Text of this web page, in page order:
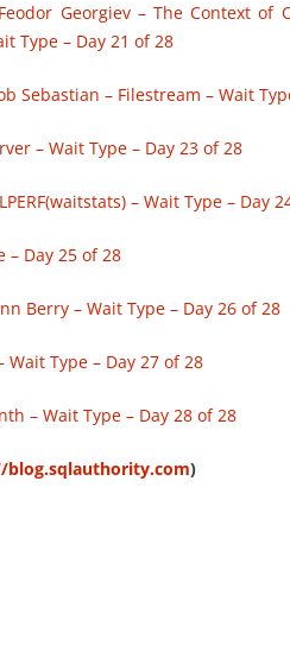
Feodor Georgiev – The Context
Type – Day 21 of 28
Sebastian – Filestream – Wait
– Wait Type – Day 23 of 28
– Wait Type – Day
– Day 25 of 28
Berry – Wait Type – Day 26 of 28
Wait Type – Day 27 of 28
– Wait Type – Day 28 of 28
blog.sqlauthority.com)